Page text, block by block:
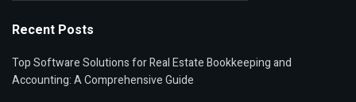
Recent Posts
Top Software Solutions for Real Estate Bookkeeping and
Accounting: A Comprehensive Guide